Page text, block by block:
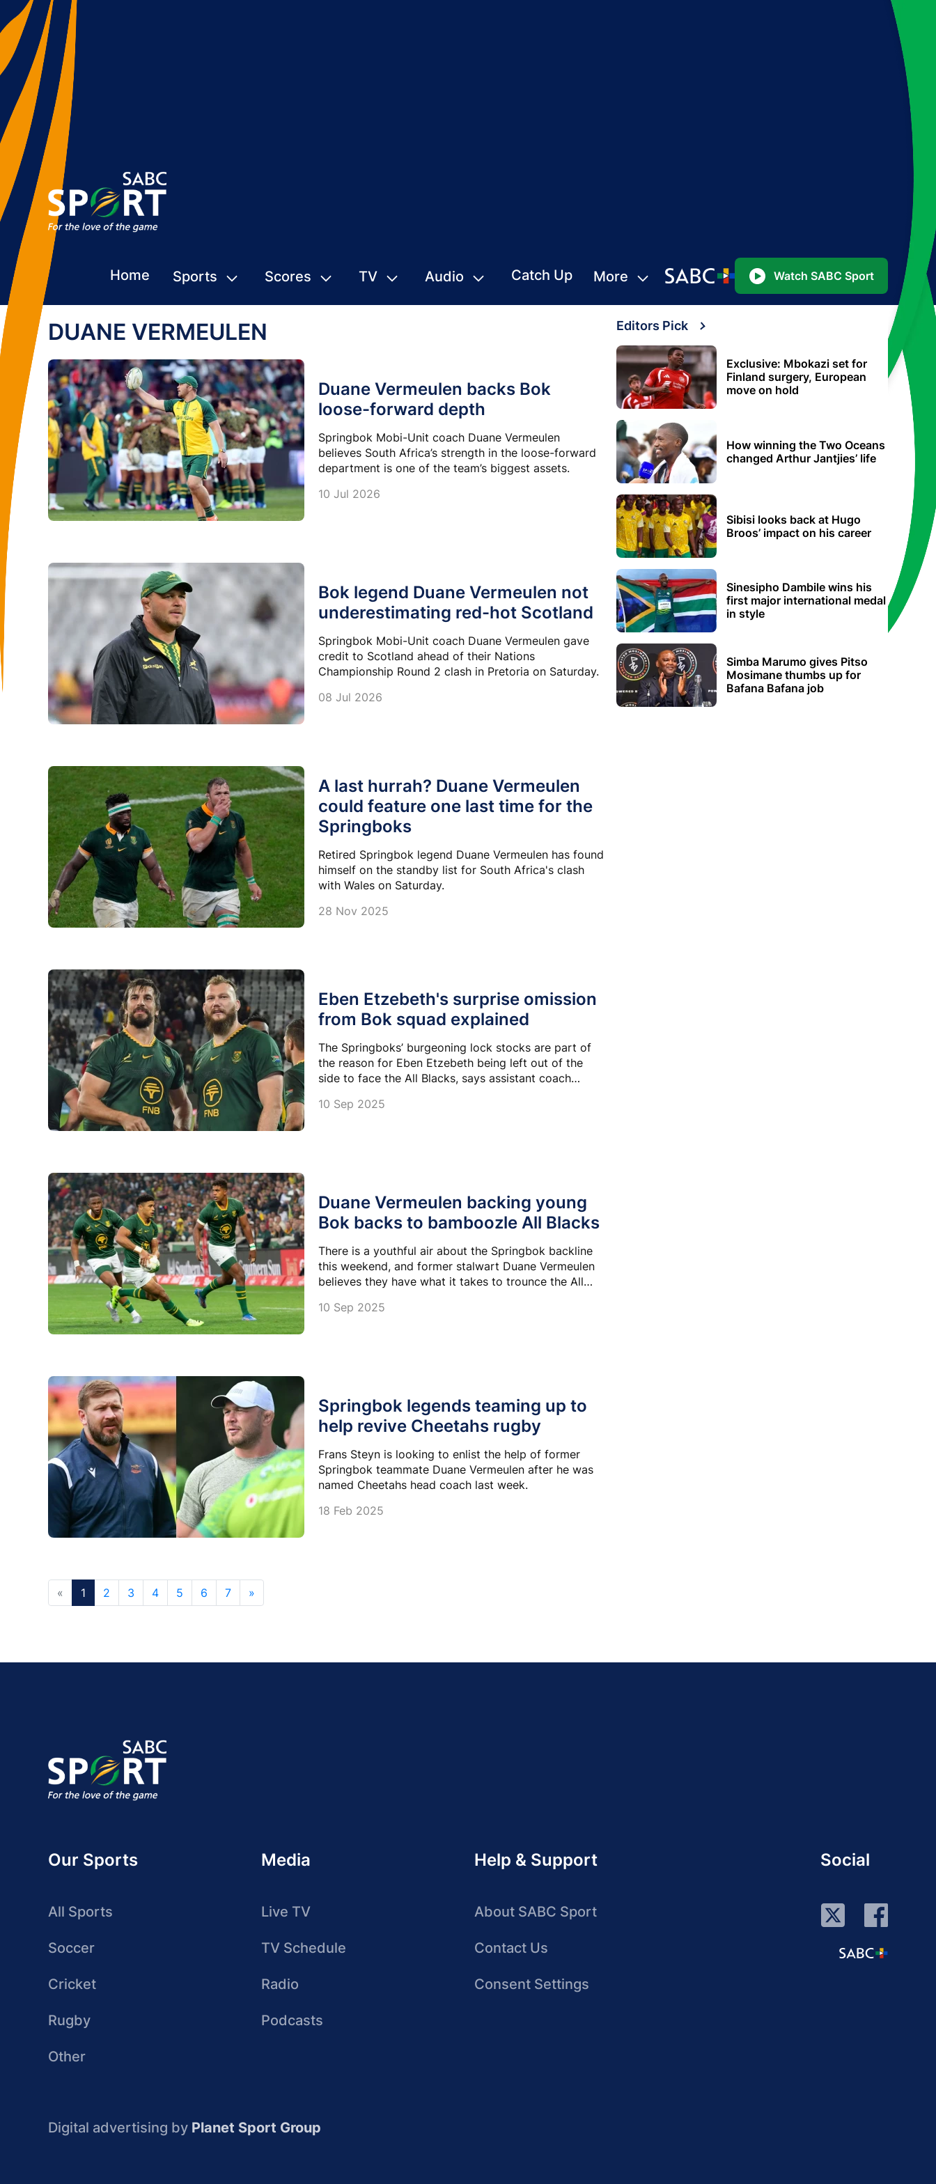
Home Sports Scores TV Audio Catch Up More Watch SABC Sport
DUANE VERMEULEN
Duane Vermeulen backs Bok
loose-forward depth
Springbok Mobi-Unit coach Duane Vermeulen
believes South Africa’s strength in the loose-forward
department is one of the team’s biggest assets.
10 Jul 2026
Bok legend Duane Vermeulen not
underestimating red-hot Scotland
Springbok Mobi-Unit coach Duane Vermeulen gave
credit to Scotland ahead of their Nations
Championship Round 2 clash in Pretoria on Saturday.
08 Jul 2026
A last hurrah? Duane Vermeulen
could feature one last time for the
Springboks
Retired Springbok legend Duane Vermeulen has found
himself on the standby list for South Africa's clash
with Wales on Saturday.
28 Nov 2025
Eben Etzebeth's surprise omission
from Bok squad explained
The Springboks’ burgeoning lock stocks are part of
the reason for Eben Etzebeth being left out of the
side to face the All Blacks, says assistant coach
10 Sep 2025
Duane Vermeulen backing young
Bok backs to bamboozle All Blacks
There is a youthful air about the Springbok backline
this weekend, and former stalwart Duane Vermeulen
believes they have what it takes to trounce the All
10 Sep 2025
Springbok legends teaming up to
help revive Cheetahs rugby
Frans Steyn is looking to enlist the help of former
Springbok teammate Duane Vermeulen after he was
named Cheetahs head coach last week.
18 Feb 2025
« 1 2 3 4 5 6 7 »
Editors Pick
Exclusive: Mbokazi set for
Finland surgery, European
move on hold
How winning the Two Oceans
changed Arthur Jantjies’ life
Sibisi looks back at Hugo
Broos’ impact on his career
Sinesipho Dambile wins his
first major international medal
in style
Simba Marumo gives Pitso
Mosimane thumbs up for
Bafana Bafana job
Our Sports
All Sports
Soccer
Cricket
Rugby
Other
Media
Live TV
TV Schedule
Radio
Podcasts
Help & Support
About SABC Sport
Contact Us
Consent Settings
Social
Digital advertising by Planet Sport Group